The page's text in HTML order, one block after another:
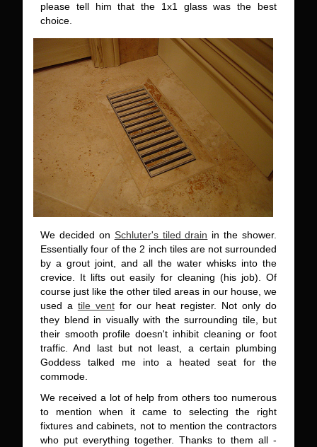
please tell him that the 1x1 glass was the best
choice.
We decided on Schluter's tiled drain in the shower.
Essentially four of the 2 inch tiles are not surrounded
by a grout joint, and all the water whisks into the
crevice. It lifts out easily for cleaning (his job). Of
course just like the other tiled areas in our house, we
used a tile ventfor our heat register. Not only do
they blend in visually with the surrounding tile, but
their smooth profile doesn't inhibit cleaning or foot
traffic. And last but not least, a certain plumbing
Goddess talked me into a heated seat for the
commode.
We received a lot of help from others too numerous
to mention when it came to selecting the right
fixtures and cabinets, not to mention the contractors
who put everything together. Thanks to them all -